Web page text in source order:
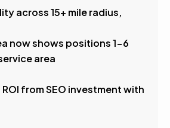
across 15+ mile radius,
now shows positions 1-6
area
from SEO investment with